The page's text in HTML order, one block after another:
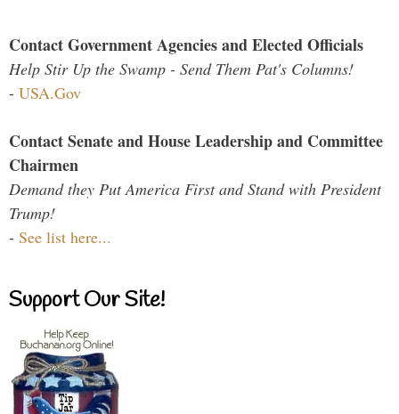
Contact Government Agencies and Elected Officials
Help Stir Up the Swamp - Send Them Pat's Columns!
- USA.Gov
Contact Senate and House Leadership and Committee
Chairmen
Demand they Put America First and Stand with President
Trump!
- See list here...
Support Our Site!